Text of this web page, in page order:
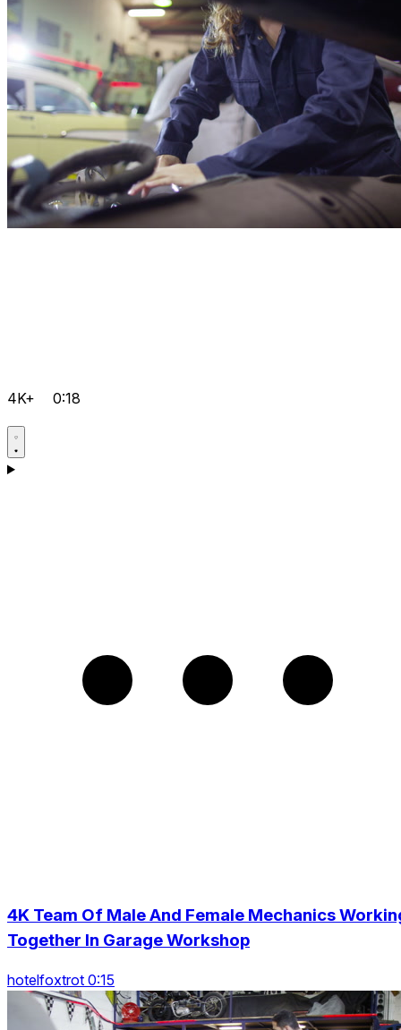
4K+ 0:18
4K Team Of Male And Female Mechanics
Together In Garage Workshop
hotelfoxtrot 0:15